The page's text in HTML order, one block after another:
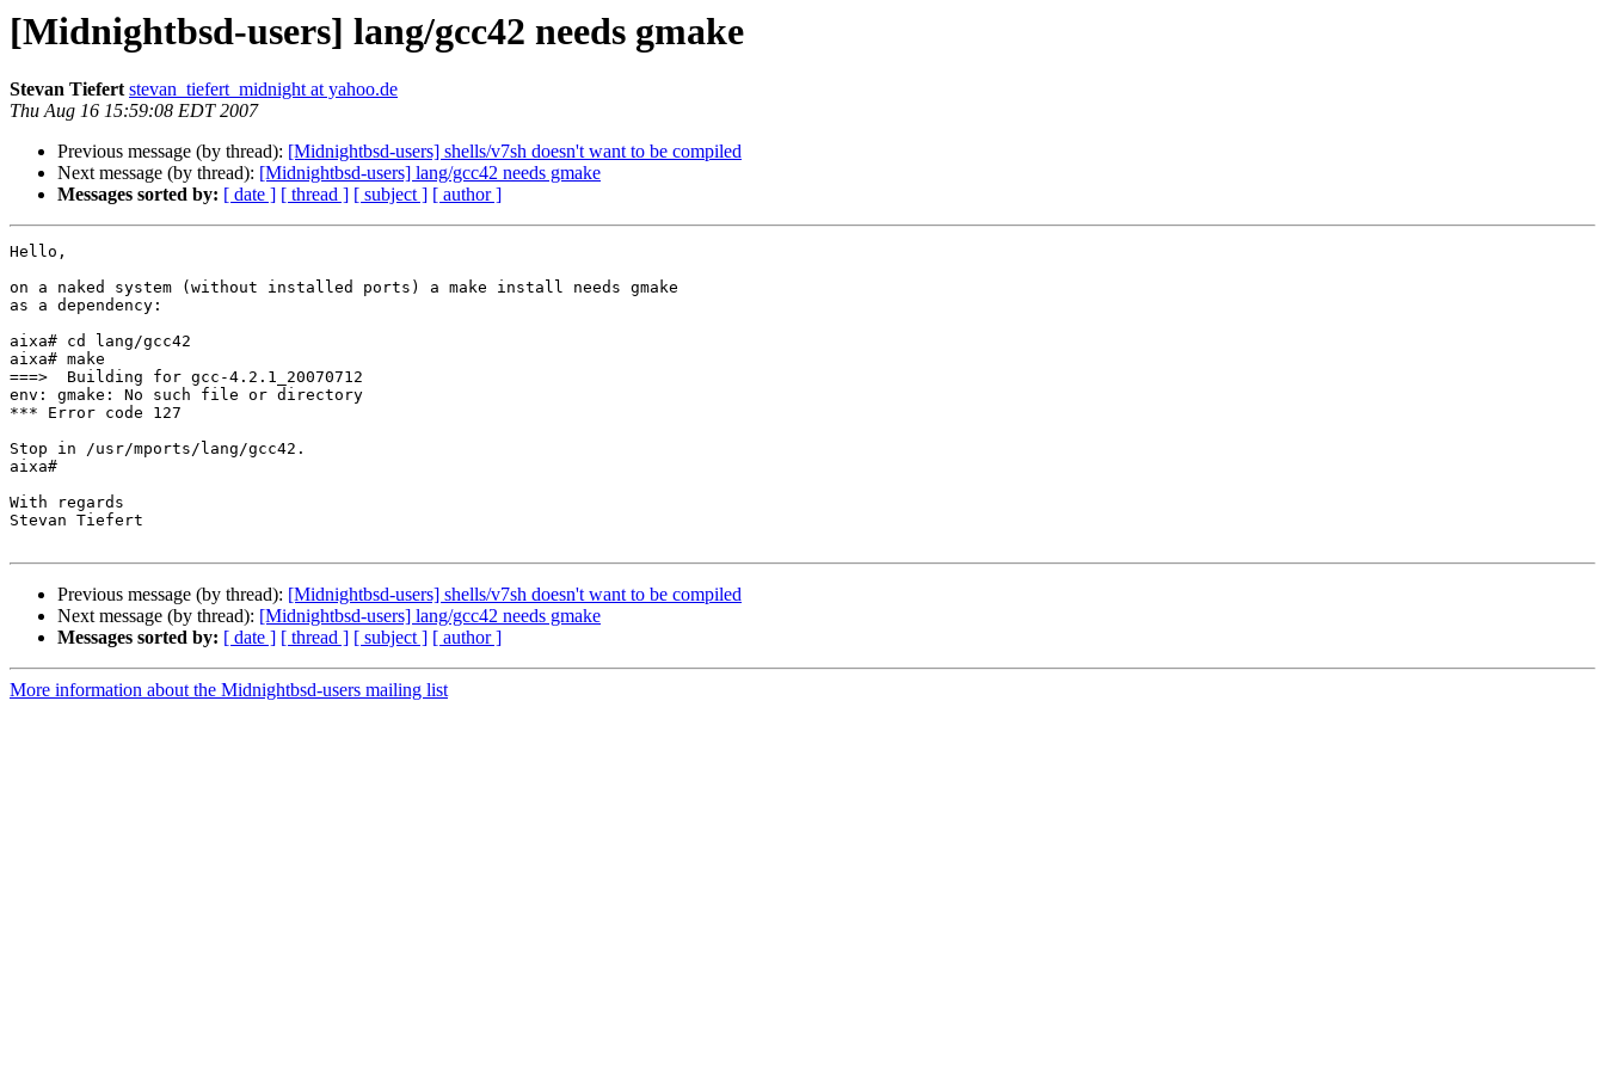
[Midnightbsd-users] lang/gcc42 needs gmake
Stevan Tiefert stevan_tiefert_midnight at yahoo.de
Thu Aug 16 15:59:08 EDT 2007
Previous message (by thread): [Midnightbsd-users] shells/v7sh doesn't want to be compiled
Next message (by thread): [Midnightbsd-users] lang/gcc42 needs gmake
Messages sorted by: [ date ] [ thread ] [ subject ] [ author ]
Hello,
on a naked system (without installed ports) a make install needs gmake
as a dependency:
aixa# cd lang/gcc42
aixa# make
===>  Building for gcc-4.2.1_20070712
env: gmake: No such file or directory
*** Error code 127
Stop in /usr/mports/lang/gcc42.
aixa#
With regards
Stevan Tiefert
Previous message (by thread): [Midnightbsd-users] shells/v7sh doesn't want to be compiled
Next message (by thread): [Midnightbsd-users] lang/gcc42 needs gmake
Messages sorted by: [ date ] [ thread ] [ subject ] [ author ]
More information about the Midnightbsd-users mailing list